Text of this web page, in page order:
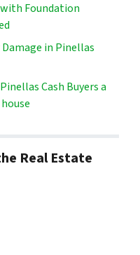
Foundation
in Pinellas
Cash Buyers a
Real Estate